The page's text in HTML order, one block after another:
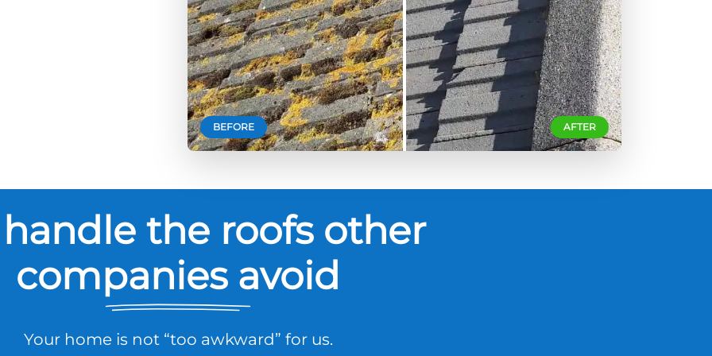
AFTER
BEFORE
the roofs other
companies avoid
Your home is not “too awkward” for us.